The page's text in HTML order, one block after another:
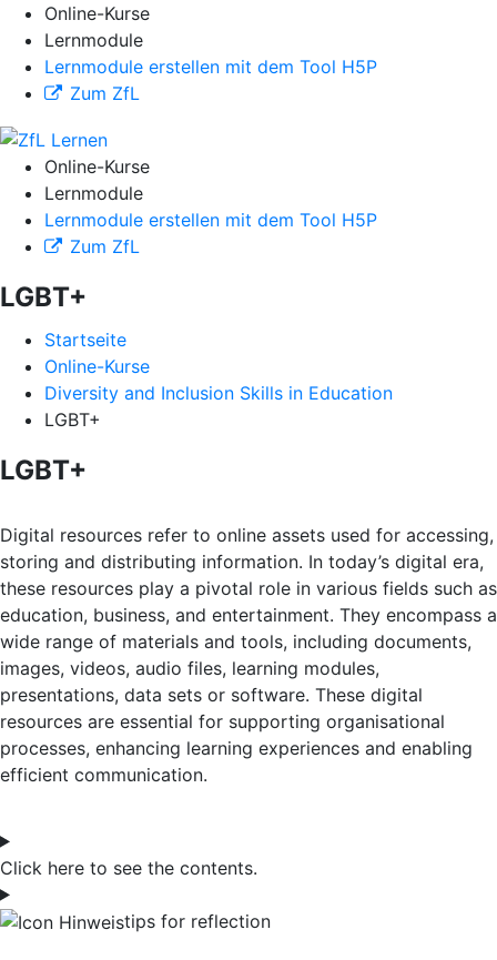
Online-Kurse
Lernmodule
Lernmodule erstellen mit dem Tool H5P
Zum ZfL
Online-Kurse
Lernmodule
Lernmodule erstellen mit dem Tool H5P
Zum ZfL
LGBT+
Startseite
Online-Kurse
Diversity and Inclusion Skills in Education
LGBT+
LGBT+
Digital resources refer to online assets used for accessing,
storing and distributing information. In today’s digital era,
these resources play a pivotal role in various fields such as
education, business, and entertainment. They encompass a
wide range of materials and tools, including documents,
images, videos, audio files, learning modules,
presentations, data sets or software. These digital
resources are essential for supporting organisational
processes, enhancing learning experiences and enabling
efficient communication.
Click here to see the contents.
tips for reflection